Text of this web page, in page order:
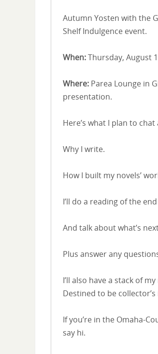
Autumn Yosten with the
Shelf Indulgence event.
When:Thursday, August
Where: Parea Lounge in
presentation.
Here’s what I plan to
Why I write.
How I built my novels’
I’ll do a reading of the
And talk about what’s
Plus answer any
I’ll also have a stack of
Destined to be collector’s
If you’re in the Omaha-
say hi.